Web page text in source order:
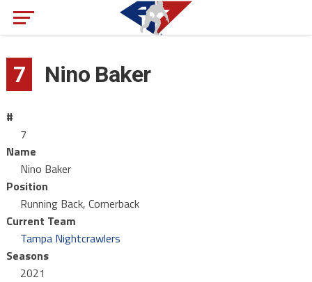
7 Nino Baker
#
7
Name
Nino Baker
Position
Running Back, Cornerback
Current Team
Tampa Nightcrawlers
Seasons
2021